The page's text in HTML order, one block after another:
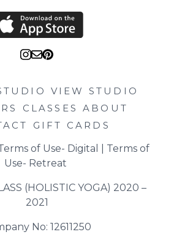
VIEW STUDIO
CLASSES
ABOUT
GIFT CARDS
of Use- Digital
Terms of
Use- Retreat
(HOLISTIC YOGA) 2020 –
2021
No: 12611250